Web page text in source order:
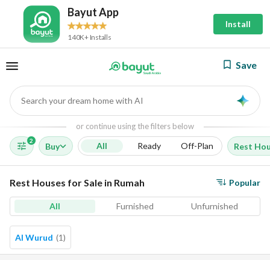
Bayut App
140K+ Installs
Install
Save
Search your dream home with AI
or continue using the filters below
2
Buy All Ready Off-Plan Rest
Rest Houses for Sale in Rumah Popular
All Furnished Unfurnished
Al Wurud (1)